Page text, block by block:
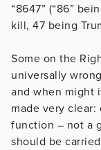
“8647” (“86”
kill, 47 being
Some on the
universally
and when might
made very
function – not a
should be